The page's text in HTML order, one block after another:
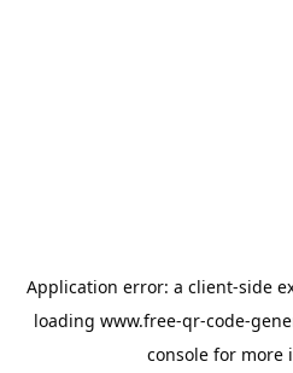
Application error: a client-side
loading www.free-qr-code-
console for more